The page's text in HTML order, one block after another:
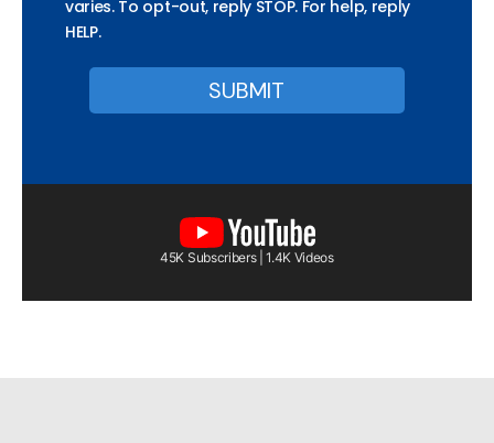
varies. To opt-out, reply STOP. For help, reply
HELP.
45K Subscribers | 1.4K Videos